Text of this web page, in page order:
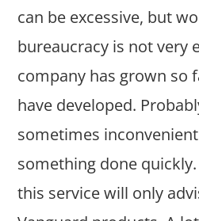
can be excessive, but
bureaucracy is not very
company has grown so
have developed.
sometimes
something done
this service will only